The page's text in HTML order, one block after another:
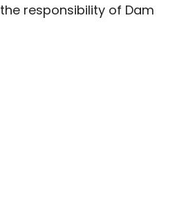
responsibility of Dam